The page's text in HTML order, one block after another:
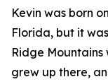
Kevin was born
Florida, but it
Ridge Mountains
grew up there,